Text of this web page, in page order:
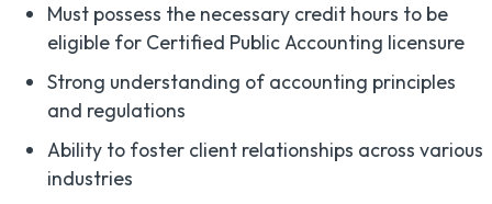
Must possess the necessary credit hours to be
eligible for Certified Public Accounting licensure
Strong understanding of accounting principles
and regulations
Ability to foster client relationships across various
industries